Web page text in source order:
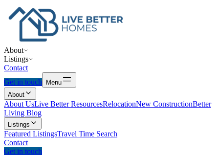
About
Listings
Contact
Get in touch
Menu
About
About UsLive Better ResourcesRelocationNew ConstructionBetter
Living Blog
Listings
Featured ListingsTravel Time Search
Contact
Get in touch